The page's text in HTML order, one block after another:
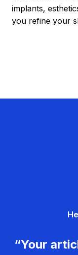
implants,
you refine your
“Your